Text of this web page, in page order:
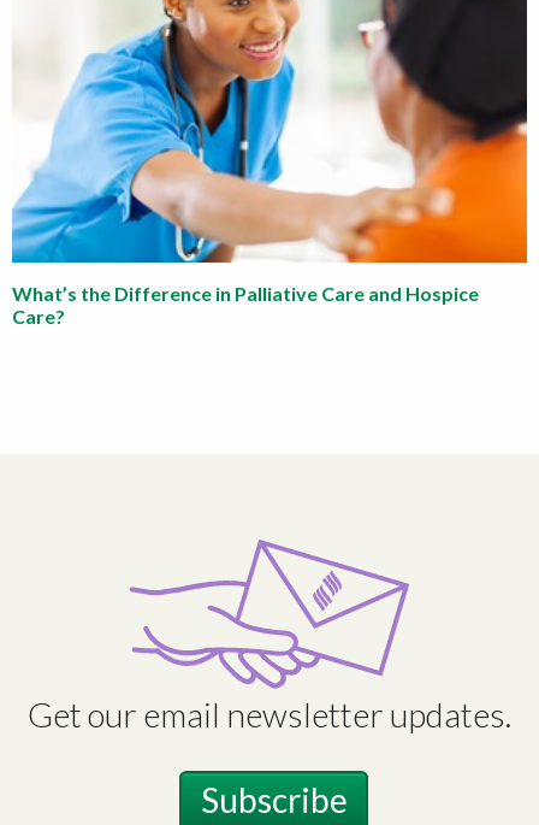
What’s the Difference in Palliative Care and Hospice
Care?
Get our email newsletter updates.
Subscribe